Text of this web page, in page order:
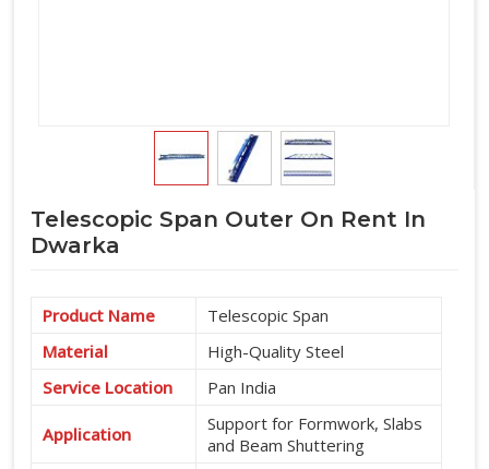
Telescopic Span Outer On Rent In
Dwarka
Product Name
Telescopic Span
Material
High-Quality Steel
Service Location
Pan India
Application
Support for Formwork, Slabs
and Beam Shuttering